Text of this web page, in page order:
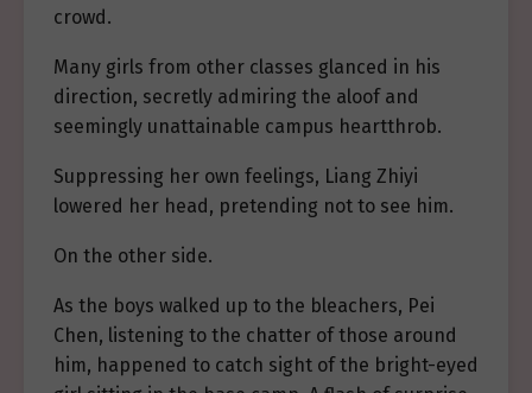
crowd.
Many girls from other classes glanced in his
direction, secretly admiring the aloof and
seemingly unattainable campus heartthrob.
Suppressing her own feelings, Liang Zhiyi
lowered her head, pretending not to see him.
On the other side.
As the boys walked up to the bleachers, Pei
Chen, listening to the chatter of those around
him, happened to catch sight of the bright-eyed